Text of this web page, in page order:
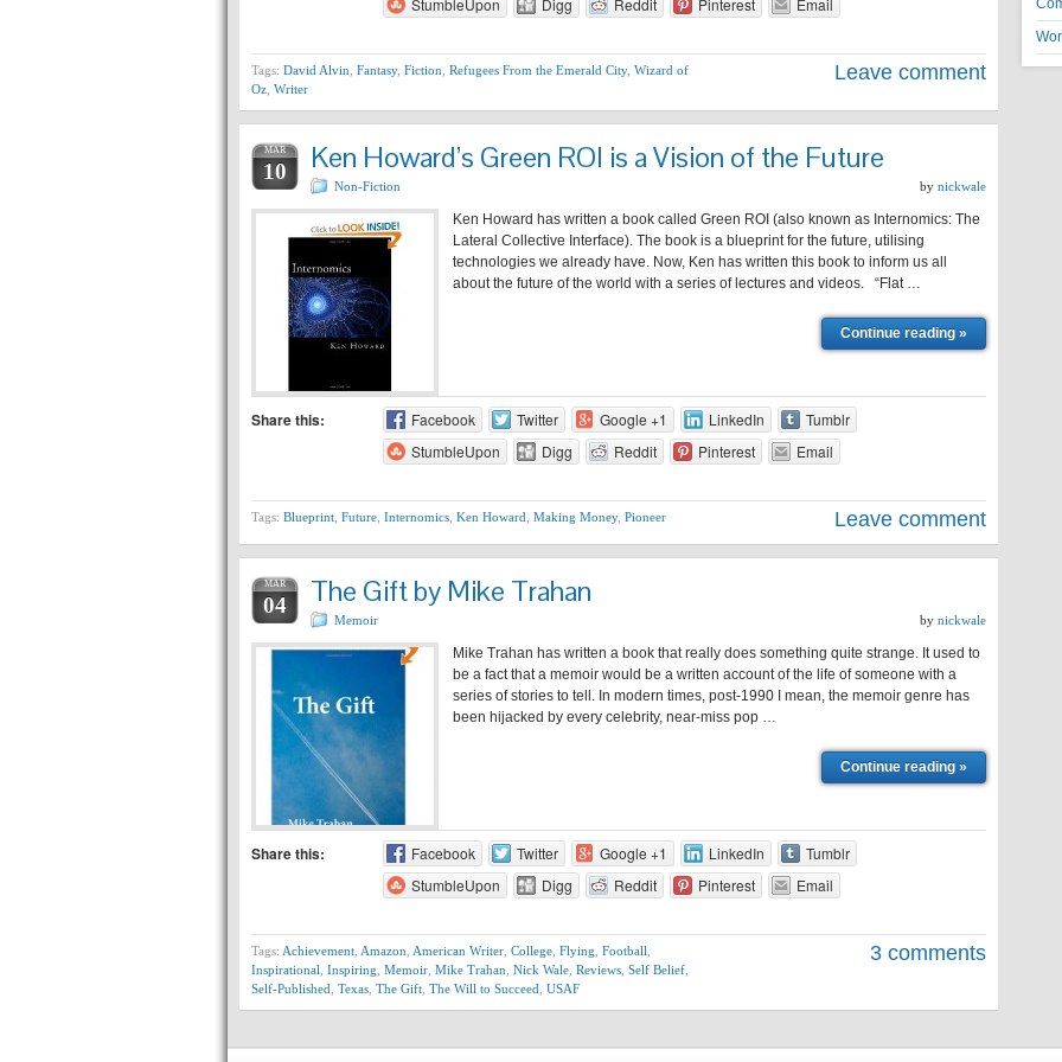
StumbleUpon
Digg Reddit Pinterest Email
Tags: David Alvin Fantasy, Fiction Refugees From the Emerald City, Wizard of
Oz Writer
Leave comment
MAR
10 Ken Howard’s Green ROI is a Vision of the Future
Non-Fiction by nickwale
Ken Howard has written a book called Green ROI (also known as Internomics: The
Lateral Collective Interface). The book is a blueprint for the future, utilising
technologies we already have. Now, Ken has written this book to inform us all
about the future of the world with a series of lectures and videos. “Flat …
Continue reading »
Share this: Facebook Twitter Google +1 LinkedIn
Tumblr
StumbleUpon
Digg Reddit Pinterest Email
Tags: Blueprint Future Internomics Ken Howard Making Money, Pioneer Leave comment
MAR
04 The Gift by Mike Trahan
Memoir by nickwale
Mike Trahan has written a book that really does something quite strange. It used to
be a fact that a memoir would be a written account of the life of someone with a
series of stories to tell. In modern times, post-1990 I mean, the memoir genre has
been hijacked by every celebrity, near-miss pop …
Continue reading »
Share this: Facebook Twitter Google +1 LinkedIn
Tumblr
StumbleUpon
Digg Reddit Pinterest Email
Tags: Achievement Amazon American Writer College Flying Football
Inspirational Inspiring Memoir Mike Trahan Nick Wale Reviews Self Belief
Self-Published Texas The Gift The Will to Succeed USAF
3 comments